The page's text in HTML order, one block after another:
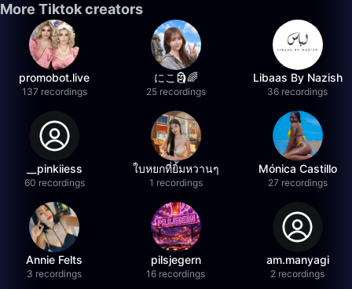
More Tiktok creators
promobot.live
137 recordings
にこ🗿🌈
25 recordings
Libaas By Nazish
36 recordings
__pinkiiess
60 recordings
ใบหยกที่ยิ้มหวานๆ
1 recordings
Mónica Castillo
27 recordings
Annie Felts
3 recordings
pilsjegern
16 recordings
am.manyagi
2 recordings